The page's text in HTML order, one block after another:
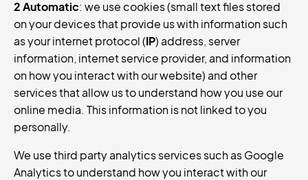
2 Automatic: we use cookies (small text files stored
on your devices that provide us with information such
as your internet protocol (IP) address, server
information, internet service provider, and information
on how you interact with our website) and other
services that allow us to understand how you use our
online media. This information is not linked to you
personally.
We use third party analytics services such as Google
Analytics to understand how you interact with our